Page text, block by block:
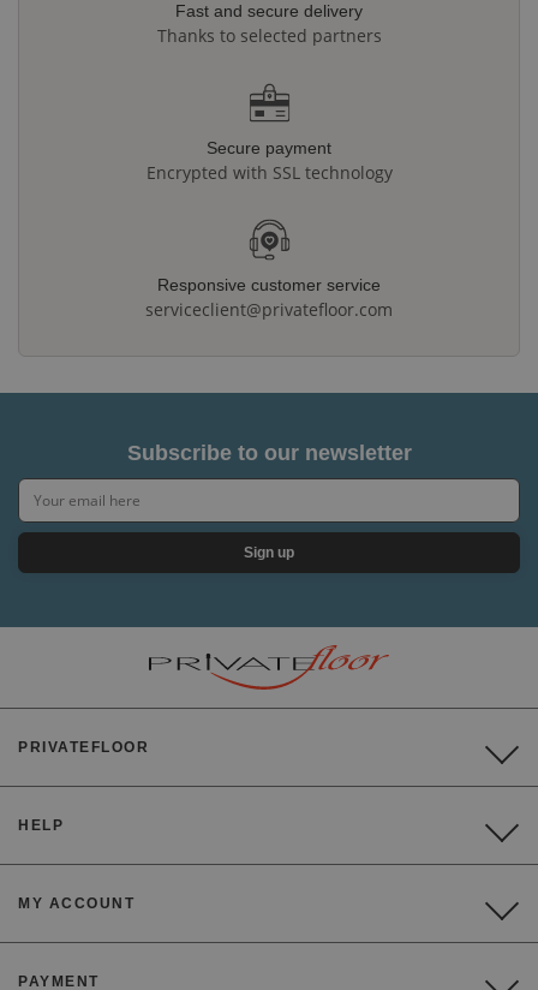
Fast and secure delivery
Thanks to selected partners
Secure payment
Encrypted with SSL technology
Responsive customer service
serviceclient@privatefloor.com
Subscribe to our newsletter
Sign up
PRIVATEFLOOR
HELP
MY ACCOUNT
PAYMENT